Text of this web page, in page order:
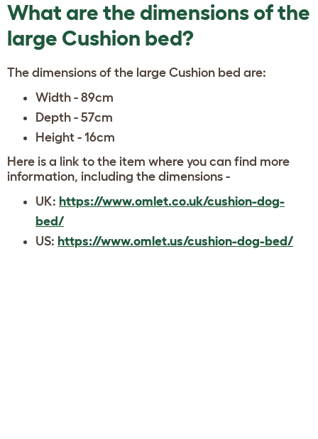
What are the dimensions of the
large Cushion bed?
The dimensions of the large Cushion bed are:
Width - 89cm
Depth - 57cm
Height - 16cm
Here is a link to the item where you can find more
information, including the dimensions -
UK: https://www.omlet.co.uk/cushion-dog-
bed/
US: https://www.omlet.us/cushion-dog-bed/